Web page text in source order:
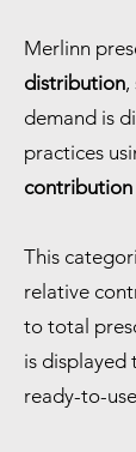
Merlinn
distribution,
demand is
practices
This
relative
to total
is displayed
ready-to-